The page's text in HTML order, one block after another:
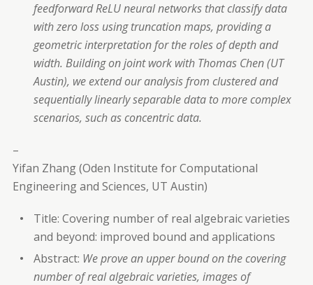
feedforward ReLU neural networks that classify data
with zero loss using truncation maps, providing a
geometric interpretation for the roles of depth and
width. Building on joint work with Thomas Chen (UT
Austin), we extend our analysis from clustered and
sequentially linearly separable data to more complex
scenarios, such as concentric data.
–
Yifan Zhang (Oden Institute for Computational
Engineering and Sciences, UT Austin)
Title: Covering number of real algebraic varieties
and beyond: improved bound and applications
Abstract: We prove an upper bound on the covering
number of real algebraic varieties, images of